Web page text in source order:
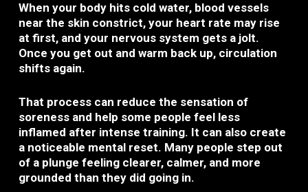
When your body hits cold water, blood vessels
near the skin constrict, your heart rate may rise
at first, and your nervous system gets a jolt.
Once you get out and warm back up, circulation
shifts again.
That process can reduce the sensation of
soreness and help some people feel less
inflamed after intense training. It can also create
a noticeable mental reset. Many people step out
of a plunge feeling clearer, calmer, and more
grounded than they did going in.